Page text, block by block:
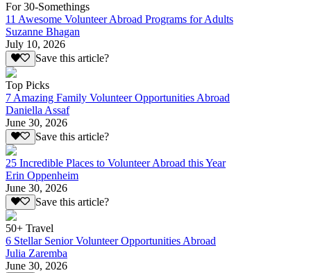
For 30-Somethings
11 Awesome Volunteer Abroad Programs for Adults
Suzanne Bhagan
July 10, 2026
Save this article?
Top Picks
7 Amazing Family Volunteer Opportunities Abroad
Daniella Assaf
June 30, 2026
Save this article?
25 Incredible Places to Volunteer Abroad this Year
Erin Oppenheim
June 30, 2026
Save this article?
50+ Travel
6 Stellar Senior Volunteer Opportunities Abroad
Julia Zaremba
June 30, 2026